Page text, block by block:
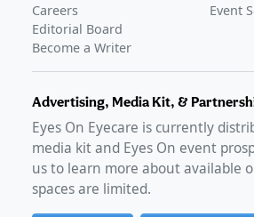
Careers
Editorial Board
Become a Writer
Event
Advertising, Media Kit, &
Eyes On Eyecare is currently
media kit and Eyes On event
us to learn more about available
spaces are limited.